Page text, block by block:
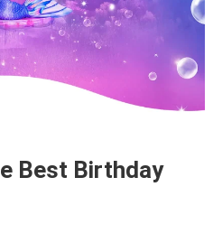
Best Birthday